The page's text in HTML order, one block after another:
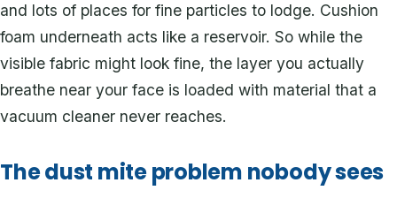
and lots of places for fine particles to lodge. Cushion
foam underneath acts like a reservoir. So while the
visible fabric might look fine, the layer you actually
breathe near your face is loaded with material that a
vacuum cleaner never reaches.
The dust mite problem nobody sees